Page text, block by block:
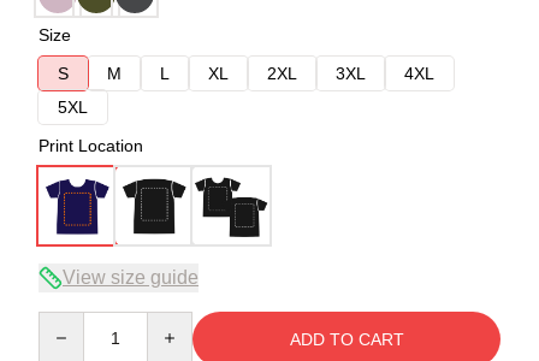
Size
S
M L XL 2XL 3XL
4XL
5XL
Print Location
View size guide
ADD TO CART